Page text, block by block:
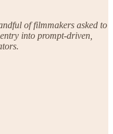
of filmmakers asked to
into prompt-driven,